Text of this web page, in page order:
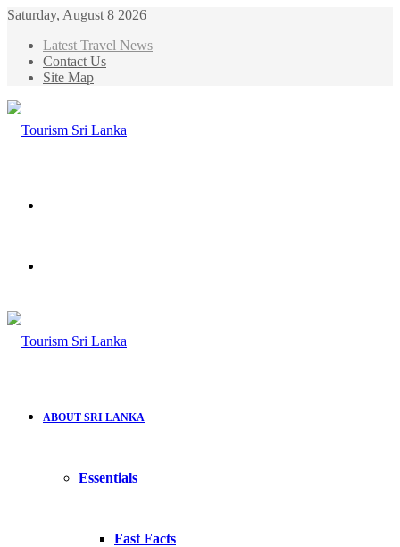
Saturday, August 8 2026
Latest Travel News
Contact Us
Site Map
ABOUT SRI LANKA
Essentials
Fast Facts